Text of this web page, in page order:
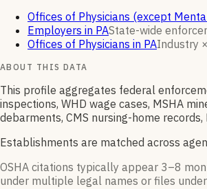
Offices of Physicians (except
Employers in PAState-wide
Offices of Physicians in PAIndustry
ABOUT THIS DATA
This profile aggregates federal
inspections, WHD wage cases, MSHA
debarments, CMS nursing-home
Establishments are matched across
OSHA citations typically appear 3–8
under multiple legal names or files